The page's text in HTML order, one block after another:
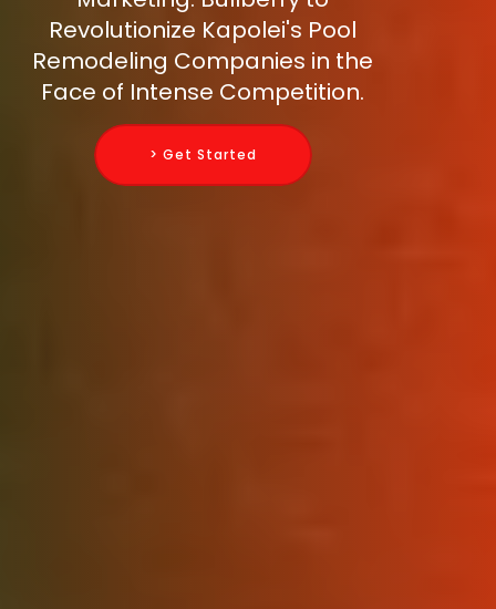
Revolutionize Kapolei's Pool
Remodeling Companies in the
Face of Intense Competition.
> Get Started